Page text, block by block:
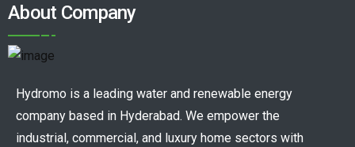
About Company
Hydromo is a leading water and renewable energy
company based in Hyderabad. We empower the
industrial, commercial, and luxury home sectors with